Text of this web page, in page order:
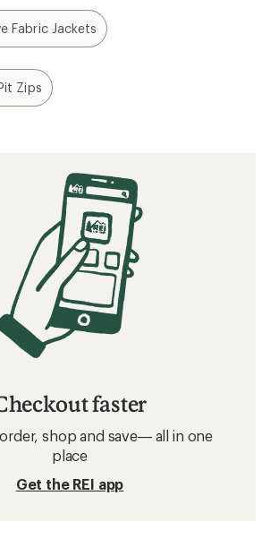
Fabric Jackets
Zips
faster
shop and save— all in one
place
Get the REI app